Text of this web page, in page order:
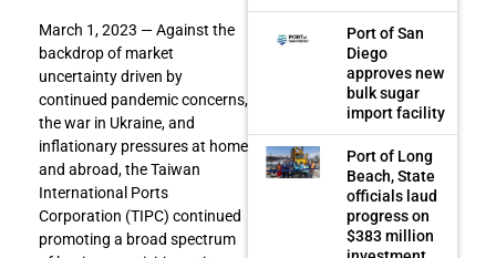
March 1, 2023 — Against the
backdrop of market
uncertainty driven by
continued pandemic concerns,
the war in Ukraine, and
inflationary pressures at home
and abroad, the Taiwan
International Ports
Corporation (TIPC) continued
promoting a broad spectrum
Port of San
Diego
approves new
bulk sugar
import facility
Port of Long
Beach, State
officials laud
progress on
$383 million